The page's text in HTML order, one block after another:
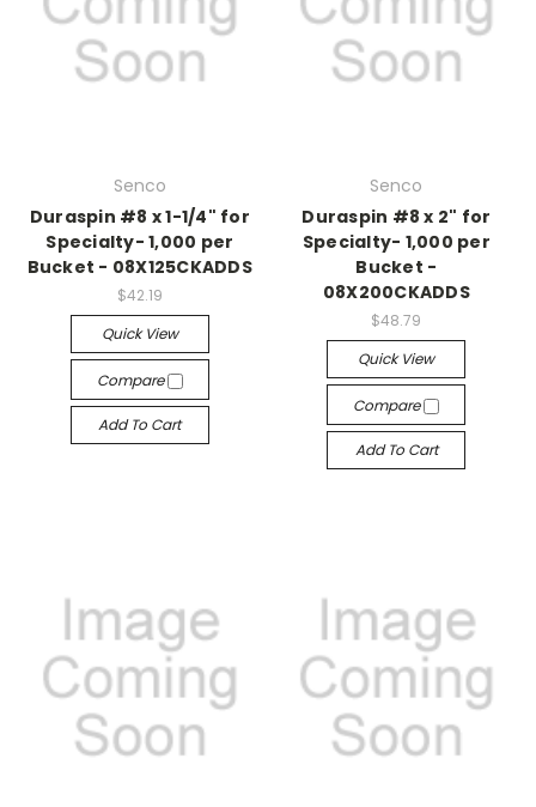
Senco
Duraspin #8 x 1-1/4" for
Specialty- 1,000 per
Bucket - 08X125CKADDS
$42.19
Quick View
Compare
Add To Cart
Senco
Duraspin #8 x 2" for
Specialty- 1,000 per
Bucket -
08X200CKADDS
$48.79
Quick View
Compare
Add To Cart